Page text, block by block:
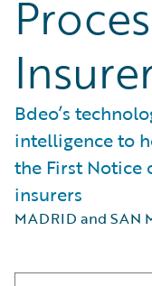
Bdeo’s
intelligence to
the First Notice
insurers
MADRID and SAN